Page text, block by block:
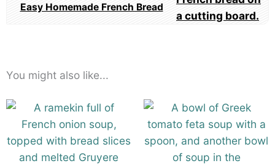
Easy Homemade French Bread
You might also like...